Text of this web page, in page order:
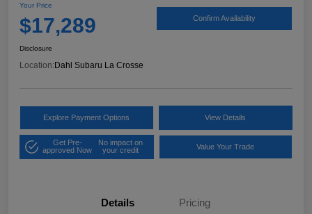
Your Price
$17,289 Confirm Availability
Disclosure
Location: Dahl Subaru La Crosse
Explore Payment Options View Details
Get Pre-
approved Now
No impact on
your credit
Value Your Trade
Details Pricing